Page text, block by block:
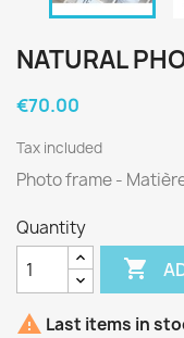
NATURAL
€70.00
Tax included
Photo frame -
Quantity

 Last items in